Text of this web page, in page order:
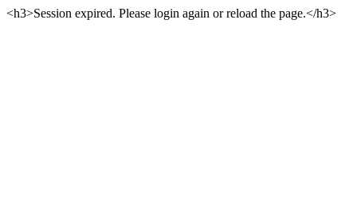
<h3>Session expired. Please login again or reload the page.</h3>